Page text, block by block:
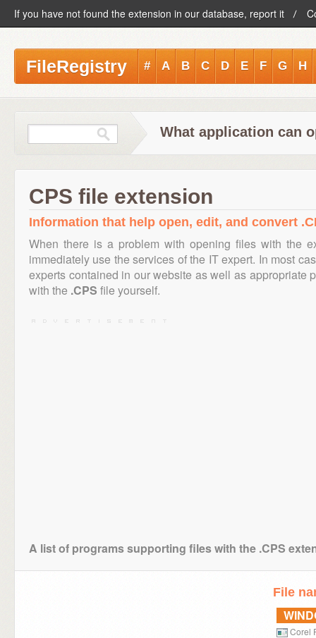
If you have not found the extension in our database, report it
FileRegistry # A B C D E F G H
What application can
CPS file extension
Information that help open, edit, and convert
When there is a problem with opening files with the
immediately use the services of the IT expert. In most
experts contained in our website as well as appropriate
with the .CPS file yourself.
A list of programs supporting files with the .CPS
File
Corel